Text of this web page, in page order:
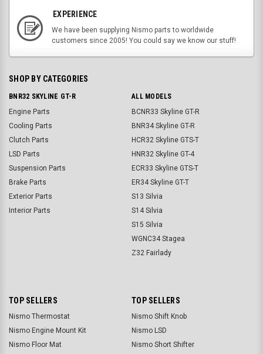
EXPERIENCE
We have been supplying Nismo parts to worldwide
customers since 2005! You could say we know our stuff!
SHOP BY CATEGORIES
BNR32 SKYLINE GT-R
Engine Parts
Cooling Parts
Clutch Parts
LSD Parts
Suspension Parts
Brake Parts
Exterior Parts
Interior Parts
ALL MODELS
BCNR33 Skyline GT-R
BNR34 Skyline GT-R
HCR32 Skyline GTS-T
HNR32 Skyline GT-4
ECR33 Skyline GTS-T
ER34 Skyline GT-T
S13 Silvia
S14 Silvia
S15 Silvia
WGNC34 Stagea
Z32 Fairlady
TOP SELLERS
Nismo Thermostat
Nismo Engine Mount Kit
Nismo Floor Mat
TOP SELLERS
Nismo Shift Knob
Nismo LSD
Nismo Short Shifter